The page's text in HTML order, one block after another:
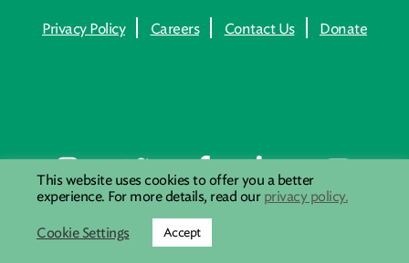
Privacy Policy Careers Contact Us Donate
This website uses cookies to offer you a better
experience. For more details, read our privacy policy.
Cookie Settings Accept